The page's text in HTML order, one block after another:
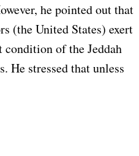
he pointed out that
(the United States) exert
of the Jeddah
stressed that unless